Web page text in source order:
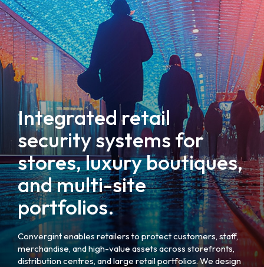
Integrated retail
security systems for
stores, luxury boutiques,
and multi-site
portfolios.
Convergint enables retailers to protect customers, staff,
merchandise, and high-value assets across storefronts,
distribution centres, and large retail portfolios. We design